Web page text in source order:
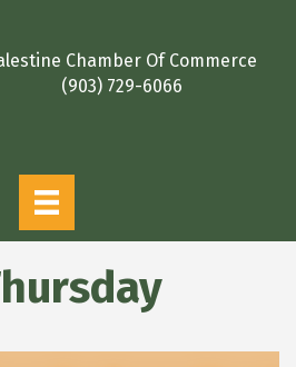
Chamber Of Commerce
(903) 729-6066